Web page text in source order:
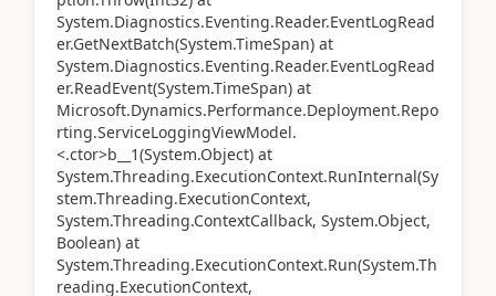
System.Diagnostics.Eventing.Reader.EventLogRead
er.GetNextBatch(System.TimeSpan) at
System.Diagnostics.Eventing.Reader.EventLogRead
er.ReadEvent(System.TimeSpan) at
Microsoft.Dynamics.Performance.Deployment.Repo
rting.ServiceLoggingViewModel.
<.ctor>b__1(System.Object) at
System.Threading.ExecutionContext.RunInternal(Sy
stem.Threading.ExecutionContext,
System.Threading.ContextCallback, System.Object,
Boolean) at
System.Threading.ExecutionContext.Run(System.Th
reading.ExecutionContext,